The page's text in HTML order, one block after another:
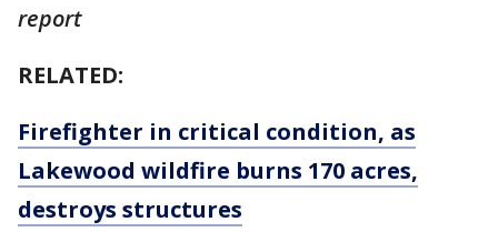
report
RELATED:
Firefighter in critical condition, as
Lakewood wildfire burns 170 acres,
destroys structures